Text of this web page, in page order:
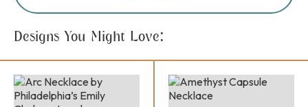
Designs You Might Love: